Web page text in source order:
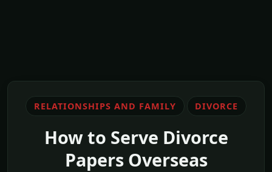
RELATIONSHIPS AND FAMILY DIVORCE
How to Serve Divorce
Papers Overseas